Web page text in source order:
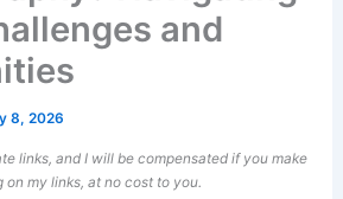
and
8, 2026
links, and I will be compensated if you make
my links, at no cost to you.